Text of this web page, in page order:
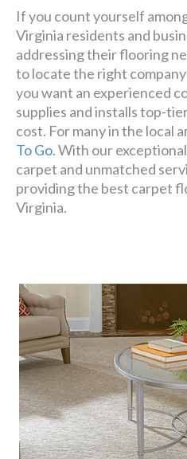
Schedule A
If you count yourself
Virginia residents and
addressing their flooring
to locate the right
you want an experienced
supplies and installs top-
cost. For many in the local
To Go. With our
carpet and unmatched
providing the best carpet
Virginia.